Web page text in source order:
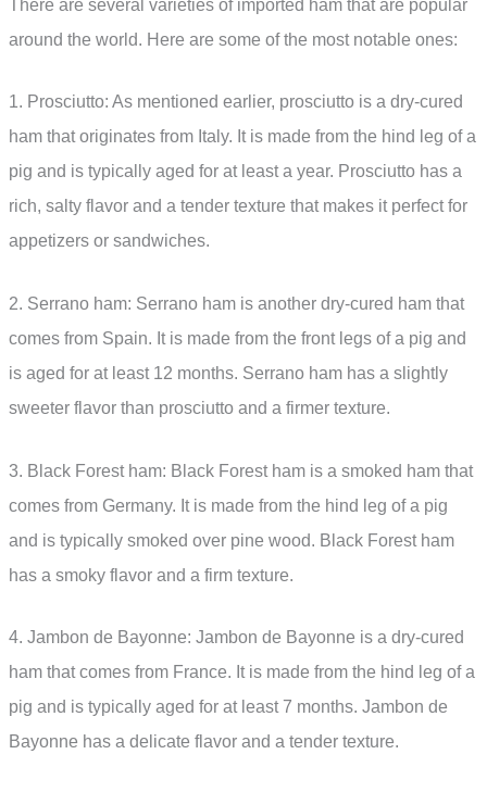
There are several varieties of imported ham that are popular
around the world. Here are some of the most notable ones:
1. Prosciutto: As mentioned earlier, prosciutto is a dry-cured
ham that originates from Italy. It is made from the hind leg of a
pig and is typically aged for at least a year. Prosciutto has a
rich, salty flavor and a tender texture that makes it perfect for
appetizers or sandwiches.
2. Serrano ham: Serrano ham is another dry-cured ham that
comes from Spain. It is made from the front legs of a pig and
is aged for at least 12 months. Serrano ham has a slightly
sweeter flavor than prosciutto and a firmer texture.
3. Black Forest ham: Black Forest ham is a smoked ham that
comes from Germany. It is made from the hind leg of a pig
and is typically smoked over pine wood. Black Forest ham
has a smoky flavor and a firm texture.
4. Jambon de Bayonne: Jambon de Bayonne is a dry-cured
ham that comes from France. It is made from the hind leg of a
pig and is typically aged for at least 7 months. Jambon de
Bayonne has a delicate flavor and a tender texture.